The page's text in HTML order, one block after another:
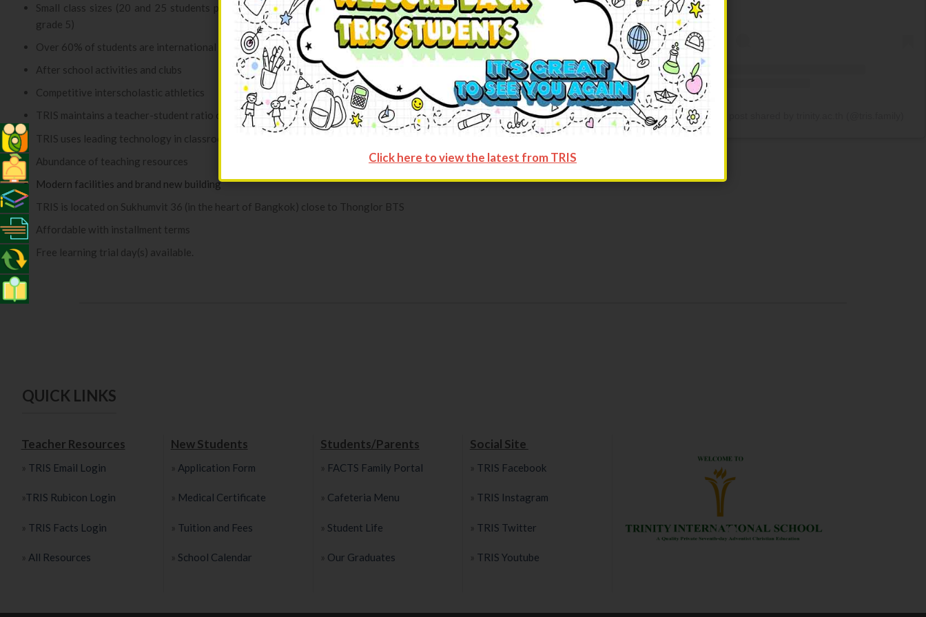
Small class sizes (20 and 25 students per class for Kindergarten and Grade 1-12 respectively) with teaching assistants (Kindergarten to
grade 5)
Over 60% of students are international students
After school activities and clubs
Competitive interscholastic athletics
TRIS maintains a teacher-student ratio of 1:10
TRIS uses leading technology in classroom teaching
Abundance of teaching resources
Modern facilities and brand new building
TRIS is located on Sukhumvit 36 (in the heart of Bangkok) close to Thonglor BTS
Affordable with installment terms
Free learning trial day(s) available.
QUICK LINKS
Teacher Resources
» TRIS Email Login
» TRIS Rubicon Login
» TRIS Facts Login
» All Resources
New Students
» Application Form
» Medical Certificate
» Tuition and Fees
» School Calendar
Students/Parents
» FACTS Family Portal
» Cafeteria Menu
» Student Life
» Our Graduates
Social Site
» TRIS Facebook
» TRIS Instagram
» TRIS Twitter
» TRIS Youtube
Click here to view the latest from TRIS